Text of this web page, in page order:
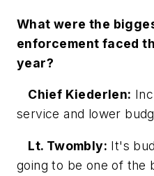
What were the
enforcement faced
year?
Chief Kiederlen:
service and lower
Lt. Twombly: It's
going to be one of the